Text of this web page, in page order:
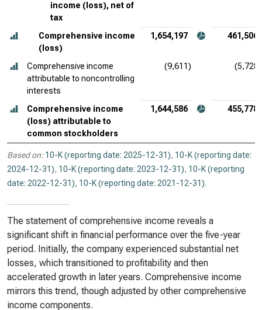
income (loss), net of
tax
Comprehensive income
(loss)
1,654,197 461,506
Comprehensive income
attributable to noncontrolling
interests
(9,611) (5,728)
Comprehensive income
(loss) attributable to
common stockholders
1,644,586 455,778
Based on: 10-K (reporting date: 2025-12-31), 10-K (reporting date:
2024-12-31), 10-K (reporting date: 2023-12-31), 10-K (reporting
date: 2022-12-31), 10-K (reporting date: 2021-12-31).
The statement of comprehensive income reveals a
significant shift in financial performance over the five-year
period. Initially, the company experienced substantial net
losses, which transitioned to profitability and then
accelerated growth in later years. Comprehensive income
mirrors this trend, though adjusted by other comprehensive
income components.